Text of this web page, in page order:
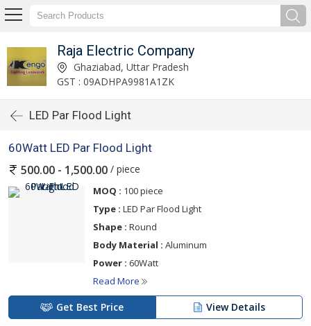
Raja Electric Company
Ghaziabad, Uttar Pradesh
GST : 09ADHPA9981A1ZK
LED Par Flood Light
60Watt LED Par Flood Light
500.00 - 1,500.00 / piece
MOQ : 100 piece
Type : LED Par Flood Light
Shape : Round
Body Material : Aluminum
Power : 60Watt
Read More
Get Best Price View Details